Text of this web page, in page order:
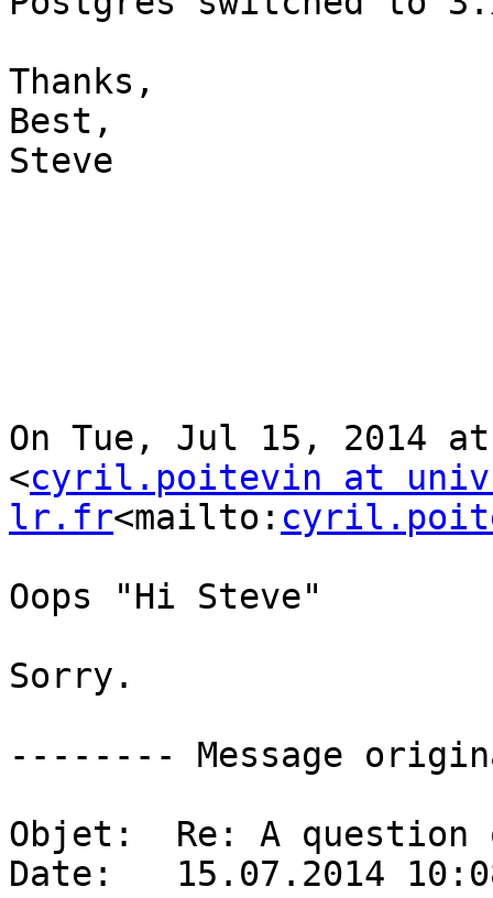
Thanks,
Best,
Steve
On Tue, Jul 15, 2014
<cyril.poitevin at
lr.fr<mailto:
Oops "Hi Steve"
Sorry.
-------- Message
Objet:  Re: A question
Date:   15.07.2014